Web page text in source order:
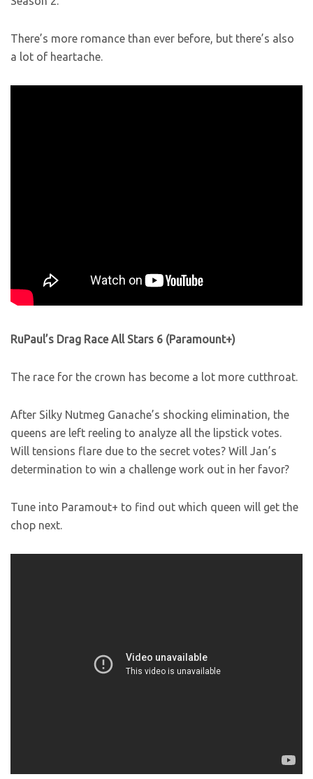
There’s more romance than ever before, but there’s also
a lot of heartache.
RuPaul’s Drag Race All Stars 6 (Paramount+)
The race for the crown has become a lot more cutthroat.
After Silky Nutmeg Ganache’s shocking elimination, the
queens are left reeling to analyze all the lipstick votes.
Will tensions flare due to the secret votes? Will Jan’s
determination to win a challenge work out in her favor?
Tune into Paramout+ to find out which queen will get the
chop next.